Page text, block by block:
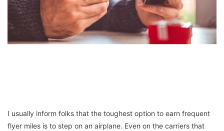
I usually inform folks that the toughest option to earn frequent
flyer miles is to step on an airplane. Even on the carriers that